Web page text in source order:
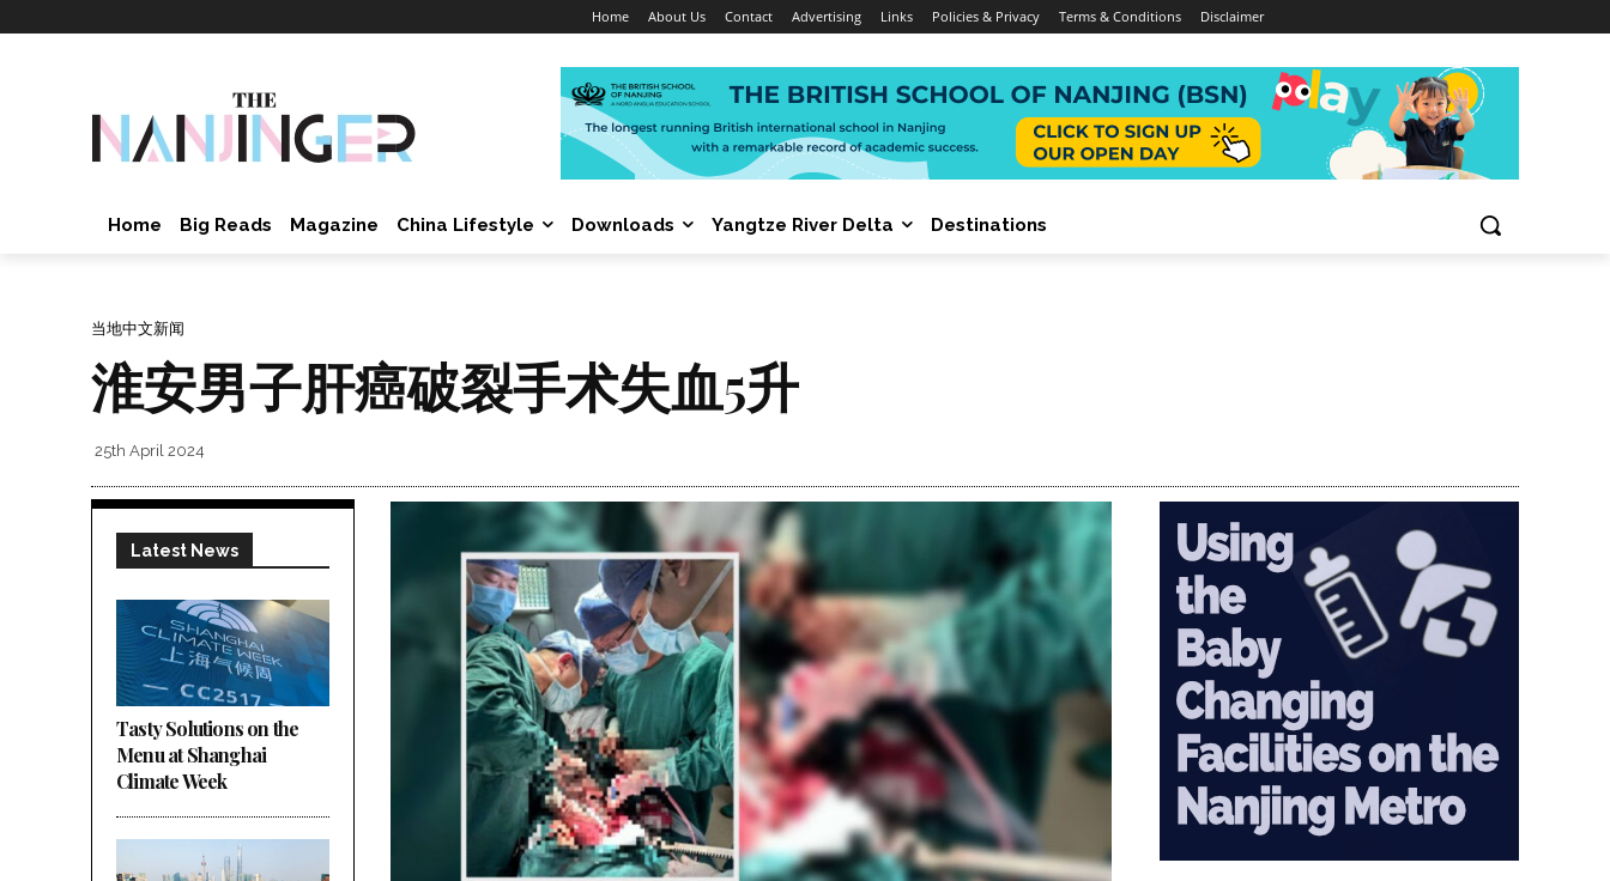
Home About Us Contact Advertising Links Policies & Privacy Terms & Conditions Disclaimer
Home Big Reads Magazine China Lifestyle Downloads Yangtze River Delta Destinations
当地中文新闻
淮安男子肝癌破裂手术失血5升
25th April 2024
Latest News
Tasty Solutions on the
Menu at Shanghai
Climate Week